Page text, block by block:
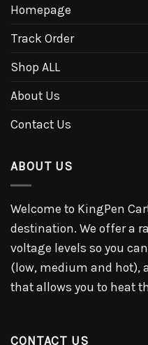
Homepage
Track Order
Shop ALL
About Us
Contact Us
ABOUT US
Welcome to KingPen
destination. We offer a
voltage levels so you
(low, medium and hot),
that allows you to heat
CONTACT US